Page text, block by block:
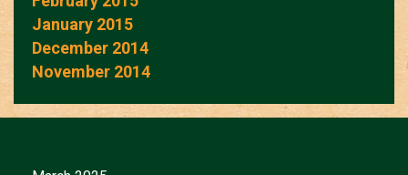
January 2015
December 2014
November 2014